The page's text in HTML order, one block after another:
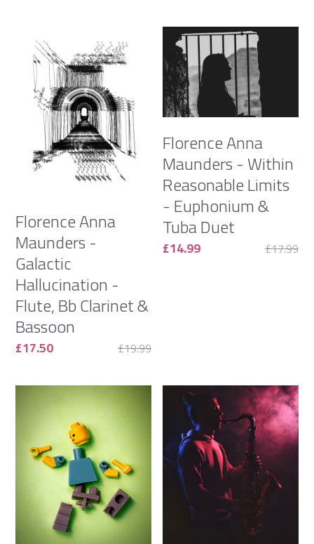
Florence Anna
Maunders -
Galactic
Hallucination -
Flute, Bb Clarinet &
Bassoon
£17.50 £19.99
Florence Anna
Maunders - Within
Reasonable Limits
- Euphonium &
Tuba Duet
£14.99 £17.99